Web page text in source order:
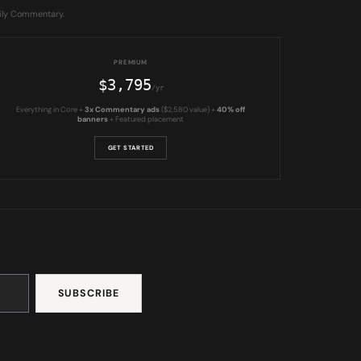
Commentary.
PREMIUM
$3,795 /yr
Everything in Core +3x Commentary ads($2,580 value) +40% off
banners+ Featured placement
GET STARTED